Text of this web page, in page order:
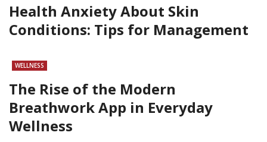
Health Anxiety About Skin
Conditions: Tips for Management
WELLNESS
The Rise of the Modern
Breathwork App in Everyday
Wellness